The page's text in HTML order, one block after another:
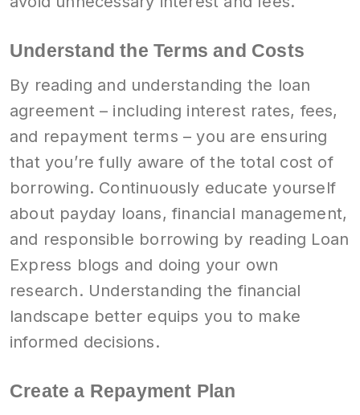
Understand the Terms and Costs
By reading and understanding the loan
agreement – including interest rates, fees,
and repayment terms – you are ensuring
that you’re fully aware of the total cost of
borrowing. Continuously educate yourself
about payday loans, financial management,
and responsible borrowing by reading Loan
Express blogs and doing your own
research. Understanding the financial
landscape better equips you to make
informed decisions.
Create a Repayment Plan